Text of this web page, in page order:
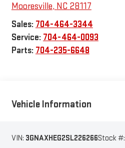
Mooresville, NC 28117
Sales: 704-464-3344
Service: 704-464-0093
Parts: 704-235-6648
Vehicle Information
VIN: 3GNAXHEG2SL226266Stock #: